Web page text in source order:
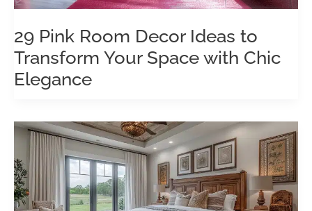
29 Pink Room Decor Ideas to
Transform Your Space with Chic
Elegance